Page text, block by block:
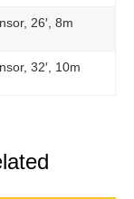
26′, 8m
32′, 10m